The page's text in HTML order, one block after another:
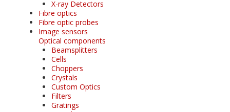
X-ray Detectors
Fibre optics
Fibre optic probes
Image sensors
Optical components
Beamsplitters
Cells
Choppers
Crystals
Custom Optics
Filters
Gratings